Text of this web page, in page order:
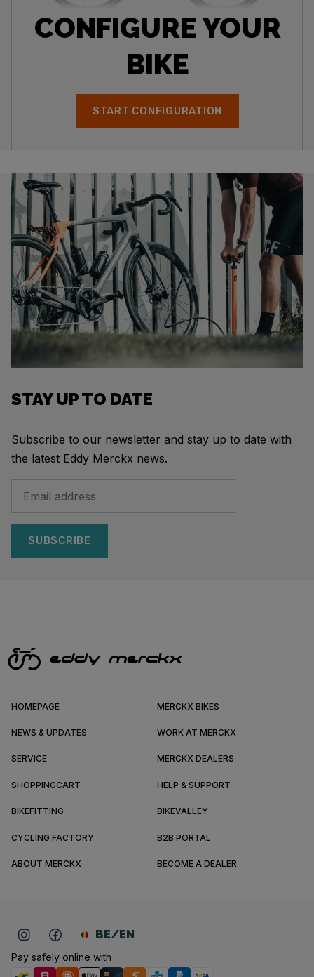
CONFIGURE YOUR
BIKE
START CONFIGURATION
STAY UP TO DATE
Subscribe to our newsletter and stay up to date with
the latest Eddy Merckx news.
SUBSCRIBE
HOMEPAGE MERCKX BIKES
NEWS & UPDATES WORK AT MERCKX
SERVICE MERCKX DEALERS
SHOPPINGCART HELP & SUPPORT
BIKEFITTING BIKEVALLEY
CYCLING FACTORY B2B PORTAL
ABOUT MERCKX BECOME A DEALER
Pay safely online with
BE/EN